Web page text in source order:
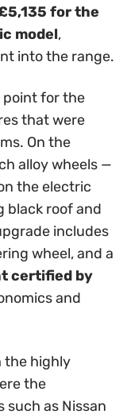
for the
model,
into the range.
point for the
that were
On the
alloy wheels —
the electric
black roof and
includes
wheel, and a
certified by
and
the highly
the
such as Nissan